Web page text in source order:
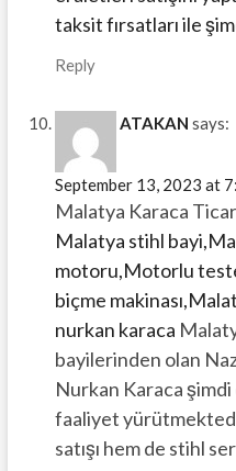
taksit fırsatları ile
Reply
ATAKAN says:
September 13, 2023 at
Malatya Karaca
Malatya stihl
motoru,Motorlu
biçme
nurkan karaca
bayilerinden olan
Nurkan Karaca
faaliyet
satışı hem de stihl